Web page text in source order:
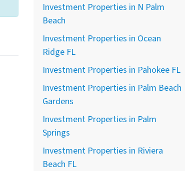
Investment Properties in N Palm
Beach
Investment Properties in Ocean
Ridge FL
Investment Properties in Pahokee FL
Investment Properties in Palm Beach
Gardens
Investment Properties in Palm
Springs
Investment Properties in Riviera
Beach FL